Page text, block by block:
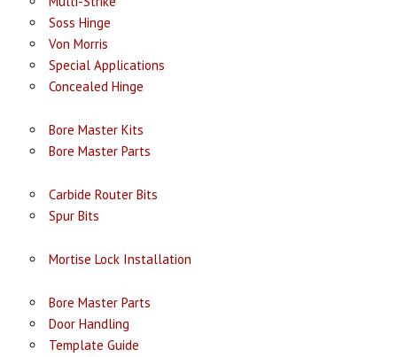
Soss Hinge
Von Morris
Special Applications
Concealed Hinge
Bore Master Kits
Bore Master Parts
Carbide Router Bits
Spur Bits
Mortise Lock Installation
Bore Master Parts
Door Handling
Template Guide